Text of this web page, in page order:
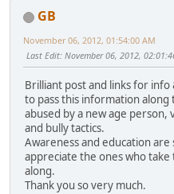
GB
November 06, 2012, 01:54:00 AM
Last Edit: November 06, 2012,
Brilliant post and links for
to pass this information
abused by a new age
and bully tactics.
Awareness and education
appreciate the ones who
along.
Thank you so very much.